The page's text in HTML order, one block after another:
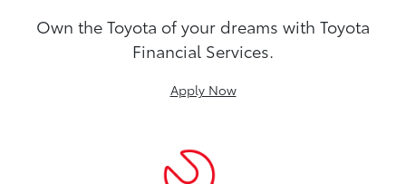
Own the Toyota of your dreams with Toyota
Financial Services.
Apply Now